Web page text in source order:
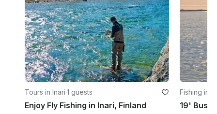
Tours in Inari·1 guests
Enjoy Fly Fishing in Inari, Finland
Fishing in